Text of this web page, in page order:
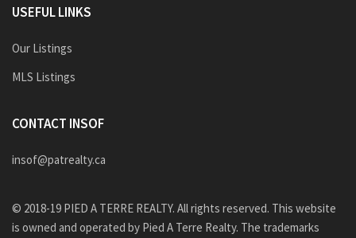
USEFUL LINKS
Our Listings
MLS Listings
CONTACT INSOF
insof@patrealty.ca
© 2018-19 PIED A TERRE REALTY. All rights reserved. This website
is owned and operated by Pied A Terre Realty. The trademarks